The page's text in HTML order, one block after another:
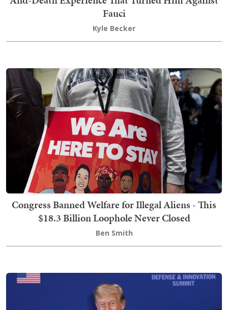
Fauci
Kyle Becker
Congress Banned Welfare for Illegal Aliens - This
$18.3 Billion Loophole Never Closed
Ben Smith